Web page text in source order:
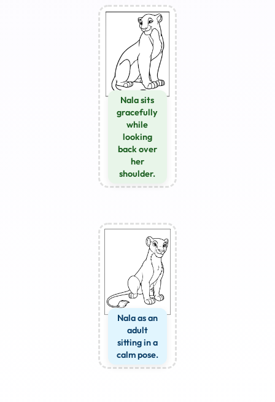
Nala sits
gracefully
while
looking
back over
her
shoulder.
Nala as an
adult
sitting in a
calm pose.